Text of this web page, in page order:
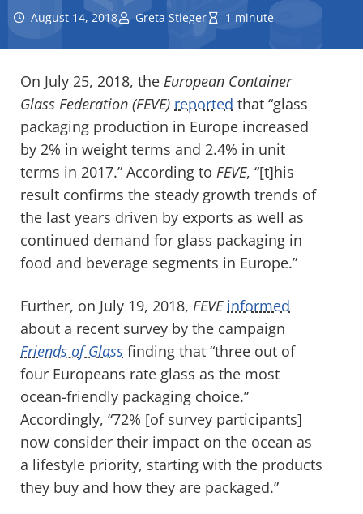
August 14, 2018 Greta Stieger 1 minute
On July 25, 2018, the European Container
Glass Federation (FEVE) reported that “glass
packaging production in Europe increased
by 2% in weight terms and 2.4% in unit
terms in 2017.” According to FEVE, “[t]his
result confirms the steady growth trends of
the last years driven by exports as well as
continued demand for glass packaging in
food and beverage segments in Europe.”
Further, on July 19, 2018, FEVE informed
about a recent survey by the campaign
Friends of Glass finding that “three out of
four Europeans rate glass as the most
ocean-friendly packaging choice.”
Accordingly, “72% [of survey participants]
now consider their impact on the ocean as
a lifestyle priority, starting with the products
they buy and how they are packaged.”